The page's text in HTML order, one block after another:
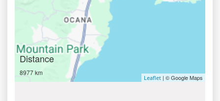
Distance
8977 km
Leaflet | © Google Maps